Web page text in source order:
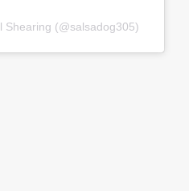
Shearing (@salsadog305)